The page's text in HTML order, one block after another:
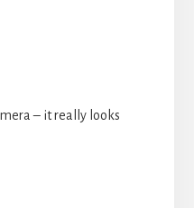
– it really looks